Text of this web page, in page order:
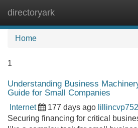
directoryark
Home
1
Understanding Business
Guide for Small Companies
Internet 177 days ago
Securing financing for critical